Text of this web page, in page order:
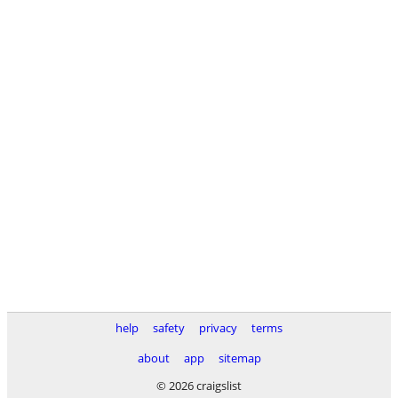
help safety privacy
terms
about
app
sitemap
© 2026 craigslist